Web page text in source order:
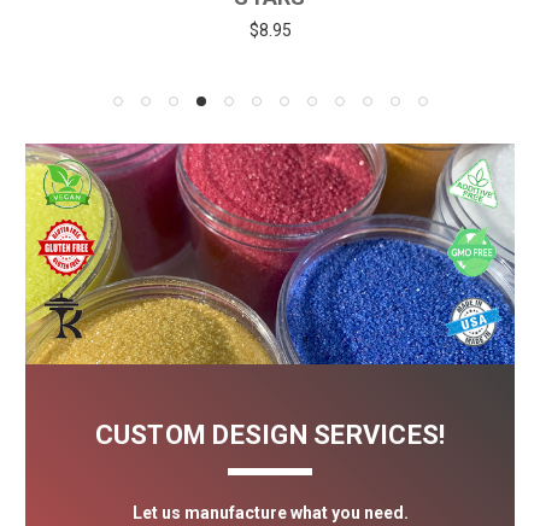
$8.95
CUSTOM DESIGN SERVICES!
Let us manufacture what you need.